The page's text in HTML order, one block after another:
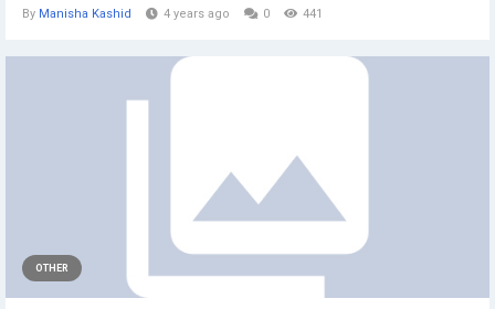
By Manisha Kashid 4 years ago 0 441
OTHER